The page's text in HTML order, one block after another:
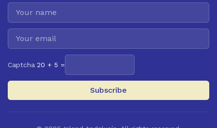
Captcha 20 + 5 =
Subscribe